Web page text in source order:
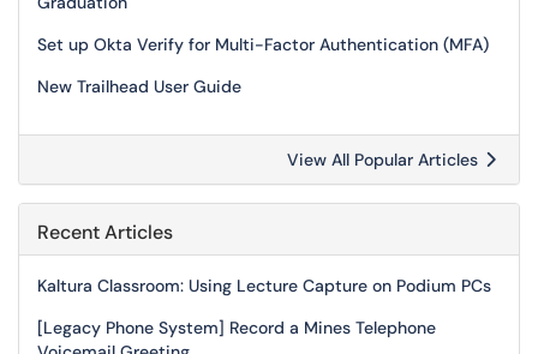
Set up Okta Verify for Multi-Factor Authentication (MFA)
New Trailhead User Guide
View All Popular Articles
Recent Articles
Kaltura Classroom: Using Lecture Capture on Podium PCs
[Legacy Phone System] Record a Mines Telephone